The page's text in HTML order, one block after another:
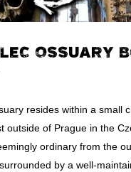
OSSUARY
resides within a small
outside of Prague in the
ordinary from the
by a well-